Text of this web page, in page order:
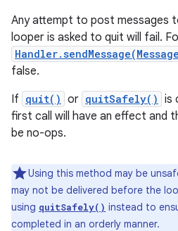
Any attempt to post messages
looper is asked to quit will fail.
false.
If quit() or quitSafely() is
first call will have an effect and
be no-ops.
Using this method may be
may not be delivered before the
using quitSafely() instead to
completed in an orderly manner.